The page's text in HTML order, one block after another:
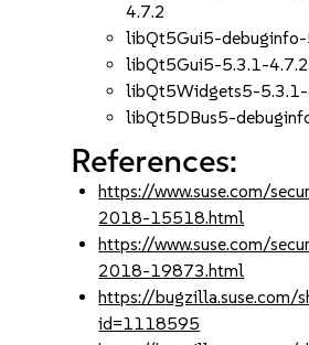
4.7.2
libQt5Gui5-
libQt5Gui5-5.3.1-4.7.2
libQt5Widgets5-5.3.1-
libQt5DBus5-
References:
https://www.suse.com/
2018-15518.html
https://www.suse.com/
2018-19873.html
https://bugzilla.suse.com/
id=1118595